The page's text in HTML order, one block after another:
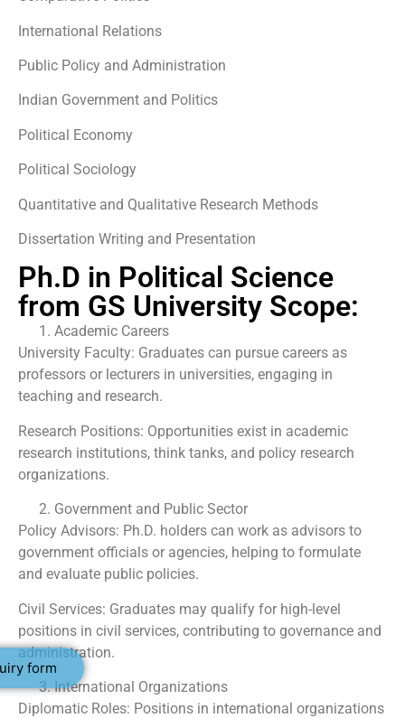
form
International Relations
Public Policy and Administration
Indian Government and Politics
Political Economy
Political Sociology
Quantitative and Qualitative Research Methods
Dissertation Writing and Presentation
Ph.D in Political Science
from GS University Scope:
Academic Careers
University Faculty: Graduates can pursue careers as
professors or lecturers in universities, engaging in
teaching and research.
Research Positions: Opportunities exist in academic
research institutions, think tanks, and policy research
organizations.
Government and Public Sector
Policy Advisors: Ph.D. holders can work as advisors to
government officials or agencies, helping to formulate
and evaluate public policies.
Civil Services: Graduates may qualify for high-level
positions in civil services, contributing to governance and
administration.
International Organizations
Diplomatic Roles: Positions in international organizations